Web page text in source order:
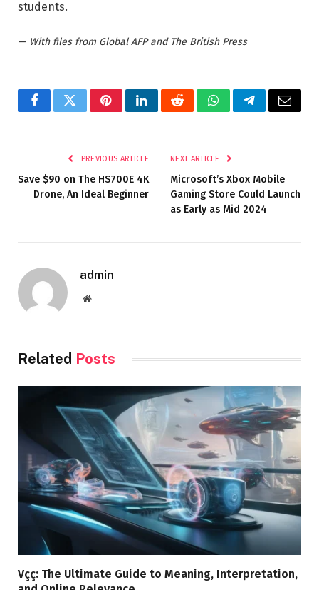
students.
— With files from Global AFP and The British Press
FacebookTwitterPinterestLinkedInRedditWhatsAppTelegramEmail
PREVIOUS ARTICLE
Save $90 on The HS700E 4K
Drone, An Ideal Beginner
NEXT ARTICLE
Microsoft’s Xbox Mobile
Gaming Store Could Launch
as Early as Mid 2024
admin
Website
Related Posts
Vçç: The Ultimate Guide to Meaning, Interpretation,